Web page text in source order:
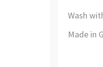
Wash
Made in